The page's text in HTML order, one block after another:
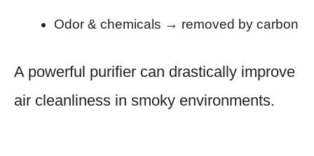
Odor & chemicals → removed by carbon
A powerful purifier can drastically improve
air cleanliness in smoky environments.